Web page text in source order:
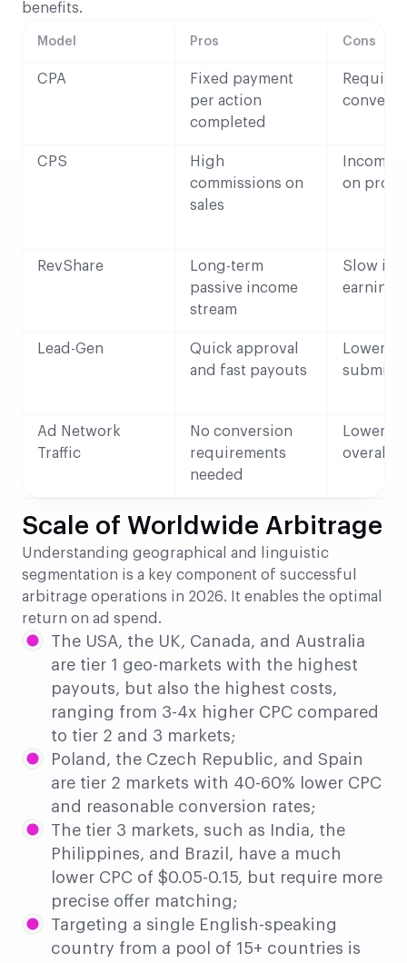
benefits.
Model Pros Cons
CPA
Fixed payment
per action
completed
CPS
High
commissions on
sales
Income
on
RevShare
Long-term
passive income
stream
Slow
earnings
Lead-Gen
Quick approval
and fast payouts
Lower
Ad Network
Traffic
No conversion
requirements
needed
Lower
overall
Scale of Worldwide Arbitrage
Understanding geographical and linguistic
segmentation is a key component of successful
arbitrage operations in 2026. It enables the optimal
return on ad spend.
The USA, the UK, Canada, and Australia
are tier 1 geo-markets with the highest
payouts, but also the highest costs,
ranging from 3-4x higher CPC compared
to tier 2 and 3 markets;
Poland, the Czech Republic, and Spain
are tier 2 markets with 40-60% lower CPC
and reasonable conversion rates;
The tier 3 markets, such as India, the
Philippines, and Brazil, have a much
lower CPC of $0.05-0.15, but require more
precise offer matching;
Targeting a single English-speaking
country from a pool of 15+ countries is